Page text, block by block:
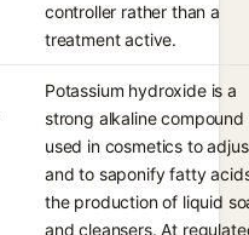
controller rather than a
treatment active.
Potassium hydroxide is a
strong alkaline compound
used in cosmetics to
and to saponify fatty
the production of liquid
and cleansers. At